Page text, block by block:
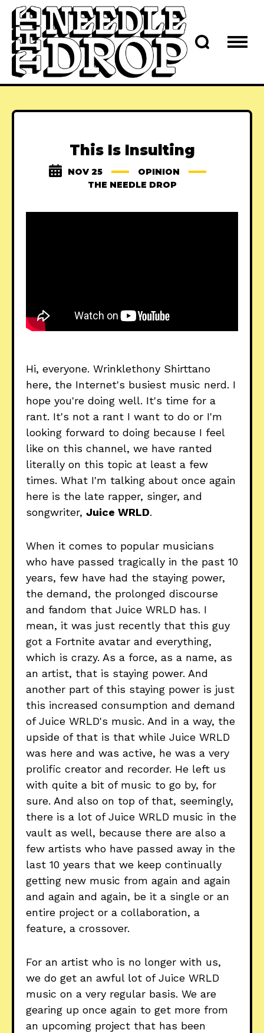
This Is Insulting
NOV 25
OPINION
THE NEEDLE DROP
Hi, everyone. Wrinklethony Shirttano
here, the Internet's busiest music nerd. I
hope you're doing well. It's time for a
rant. It's not a rant I want to do or I'm
looking forward to doing because I feel
like on this channel, we have ranted
literally on this topic at least a few
times. What I'm talking about once again
here is the late rapper, singer, and
songwriter, Juice WRLD.
When it comes to popular musicians
who have passed tragically in the past 10
years, few have had the staying power,
the demand, the prolonged discourse
and fandom that Juice WRLD has. I
mean, it was just recently that this guy
got a Fortnite avatar and everything,
which is crazy. As a force, as a name, as
an artist, that is staying power. And
another part of this staying power is just
this increased consumption and demand
of Juice WRLD's music. And in a way, the
upside of that is that while Juice WRLD
was here and was active, he was a very
prolific creator and recorder. He left us
with quite a bit of music to go by, for
sure. And also on top of that, seemingly,
there is a lot of Juice WRLD music in the
vault as well, because there are also a
few artists who have passed away in the
last 10 years that we keep continually
getting new music from again and again
and again and again, be it a single or an
entire project or a collaboration, a
feature, a crossover.
For an artist who is no longer with us,
we do get an awful lot of Juice WRLD
music on a very regular basis. We are
gearing up once again to get more from
an upcoming project that has been